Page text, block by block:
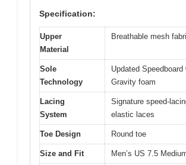
Specification:
Upper
Material
Breathable mesh
Sole
Technology
Updated Speedboard
Gravity foam
Lacing
System
Signature speed-
elastic laces
Toe Design Round toe
Size and Fit Men’s US 7.5